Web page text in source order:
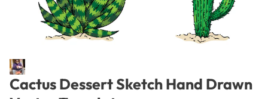
Cactus Dessert Sketch Hand Drawn